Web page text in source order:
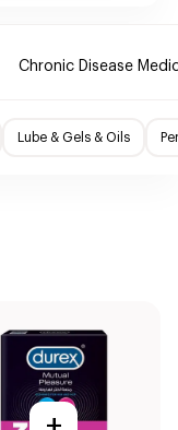
Chronic Disease
Lube & Gels & Oils